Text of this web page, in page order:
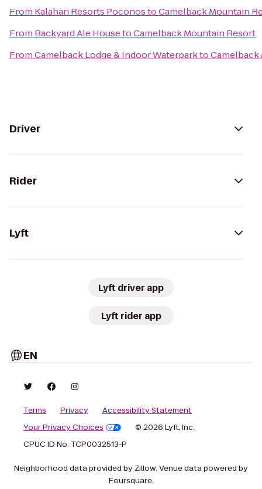
From Kalahari Resorts PoconostoCamelback Mountain
From Backyard Ale HousetoCamelback Mountain Resort
FromCamelback Lodge & Indoor Waterparkto
Driver
Rider
Lyft
Lyft driver app
Lyft rider app
EN
Terms Privacy
Accessibility Statement
Your Privacy Choices
© 2026 Lyft, Inc.
CPUC ID No. TCP0032513-P
Neighborhood data provided by Zillow. Venue data powered by
Foursquare.